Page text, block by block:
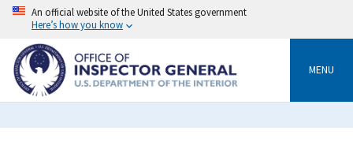
Skip
content
An official website of the United States government
Here’s how you know
MENU